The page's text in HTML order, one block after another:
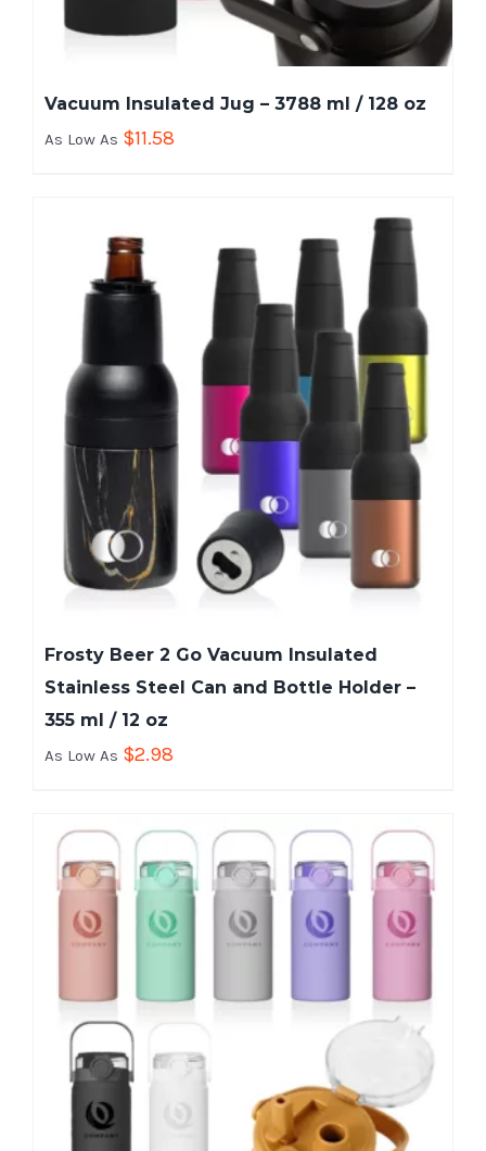
Vacuum Insulated Jug – 3788 ml / 128 oz
As Low As $11.58
Frosty Beer 2 Go Vacuum Insulated
Stainless Steel Can and Bottle Holder –
355 ml / 12 oz
As Low As $2.98